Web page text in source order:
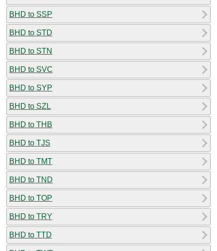
BHD to SSP
BHD to STD
BHD to STN
BHD to SVC
BHD to SYP
BHD to SZL
BHD to THB
BHD to TJS
BHD to TMT
BHD to TND
BHD to TOP
BHD to TRY
BHD to TTD